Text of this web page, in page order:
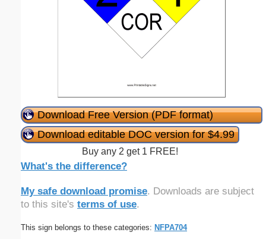
Download Free Version (PDF format)
Download editable DOC version for $4.99
Buy any 2 get 1 FREE!
What's the difference?
My safe download promise. Downloads are subject
to this site's terms of use.
This sign belongs to these categories: NFPA704